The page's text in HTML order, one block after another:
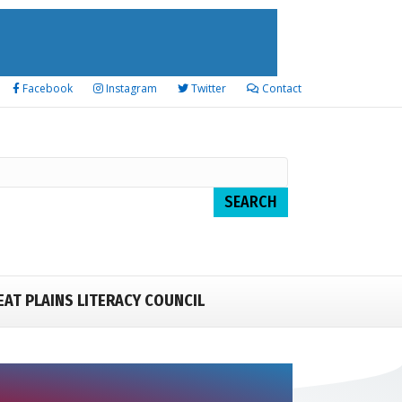
Facebook Instagram Twitter Contact
PLAINS LITERACY COUNCIL